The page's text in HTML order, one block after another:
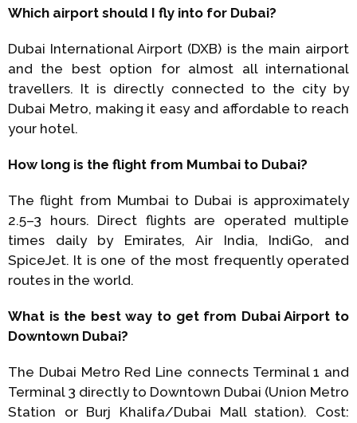
Which airport should I fly into for Dubai?
Dubai International Airport (DXB) is the main airport
and the best option for almost all international
travellers. It is directly connected to the city by
Dubai Metro, making it easy and affordable to reach
your hotel.
How long is the flight from Mumbai to Dubai?
The flight from Mumbai to Dubai is approximately
2.5–3 hours. Direct flights are operated multiple
times daily by Emirates, Air India, IndiGo, and
SpiceJet. It is one of the most frequently operated
routes in the world.
What is the best way to get from Dubai Airport to
Downtown Dubai?
The Dubai Metro Red Line connects Terminal 1 and
Terminal 3 directly to Downtown Dubai (Union Metro
Station or Burj Khalifa/Dubai Mall station). Cost: